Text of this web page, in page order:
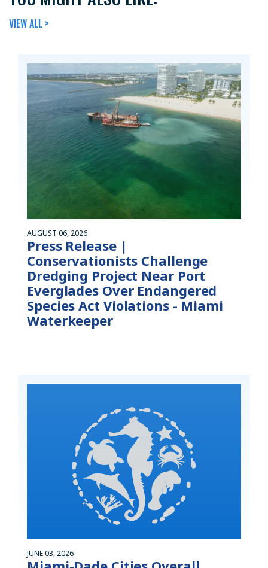
VIEW ALL >
AUGUST 06, 2026
Press Release |
Conservationists Challenge
Dredging Project Near Port
Everglades Over Endangered
Species Act Violations - Miami
Waterkeeper
JUNE 03, 2026